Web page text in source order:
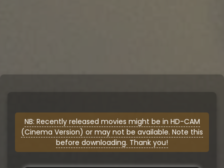
NB: Recently released movies might be in HD-CAM
(Cinema Version) or may not be available. Note this
before downloading. Thank you!